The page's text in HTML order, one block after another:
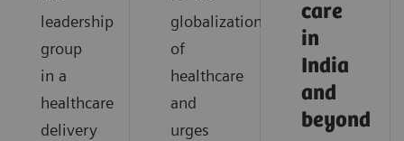
leadership
group
in a
healthcare
delivery
globalization
of
healthcare
and
urges
care
in
India
and
beyond